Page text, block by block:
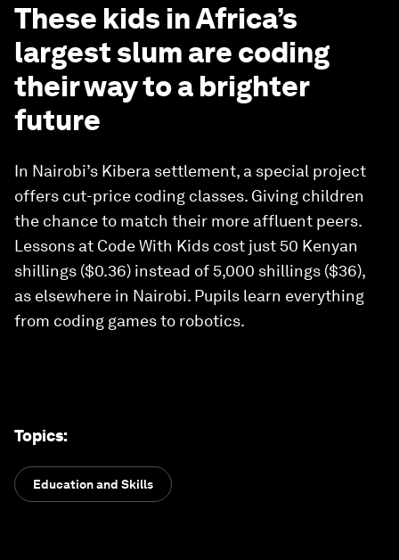
These kids in Africa’s
largest slum are coding
their way to a brighter
future
In Nairobi’s Kibera settlement, a special project
offers cut-price coding classes. Giving children
the chance to match their more affluent peers.
Lessons at Code With Kids cost just 50 Kenyan
shillings ($0.36) instead of 5,000 shillings ($36),
as elsewhere in Nairobi. Pupils learn everything
from coding games to robotics.
Topics:
Education and Skills